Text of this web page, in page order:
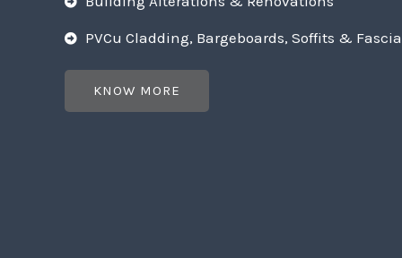
PVCu Cladding, Bargeboards, Soffits &
KNOW MORE